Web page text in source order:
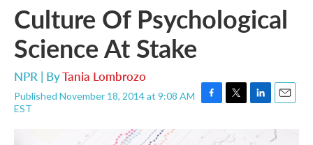
Culture Of Psychological
Science At Stake
NPR | ByTania Lombrozo
Published November 18, 2014 at 9:08 AM
EST
F
c
T
i
L
n
E
a